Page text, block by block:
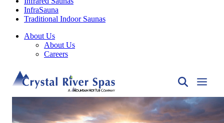
InfraSauna
Traditional Indoor Saunas
About Us
About Us
Careers